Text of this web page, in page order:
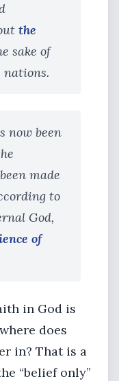
the
sake of
nations.
now been
made
to
God,
of
in God is
does
in? That is a
“belief only”